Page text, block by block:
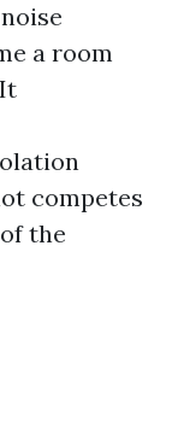
a room
competes
the